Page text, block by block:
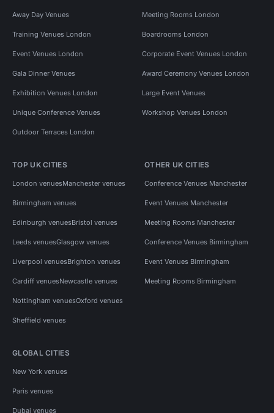
Away Day Venues Meeting Rooms London
Training Venues London Boardrooms London
Event Venues London Corporate Event Venues London
Gala Dinner Venues Award Ceremony Venues London
Exhibition Venues London Large Event Venues
Unique Conference Venues Workshop Venues London
Outdoor Terraces London
TOP UK CITIES
London venuesManchester venues
Birmingham venues
Edinburgh venuesBristol venues
Leeds venuesGlasgow venues
Liverpool venuesBrighton venues
Cardiff venuesNewcastle venues
Nottingham venuesOxford venues
Sheffield venues
OTHER UK CITIES
Conference Venues Manchester
Event Venues Manchester
Meeting Rooms Manchester
Conference Venues Birmingham
Event Venues Birmingham
Meeting Rooms Birmingham
GLOBAL CITIES
New York venues
Paris venues
Dubai venues